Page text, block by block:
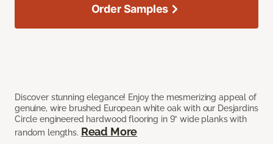
Discover stunning elegance! Enjoy the mesmerizing appeal of
genuine, wire brushed European white oak with our Desjardins
Circle engineered hardwood flooring in 9” wide planks with
random lengths. Read More
Order Samples